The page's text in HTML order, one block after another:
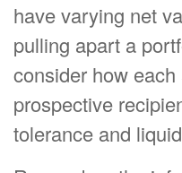
have varying net
pulling apart a
consider how
prospective
tolerance and